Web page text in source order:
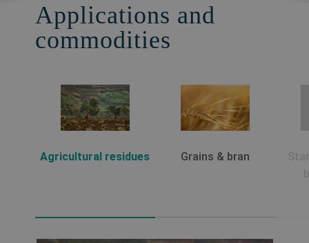
Applications and
commodities
Agricultural residues Grains & bran